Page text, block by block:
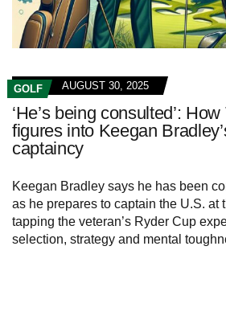
GOLF AUGUST 30, 2025
‘He’s being consulted’:
figures into Keegan
captaincy
Keegan Bradley says he has been
as he prepares to captain the U.S. at
tapping the veteran’s Ryder Cup
selection, strategy and mental